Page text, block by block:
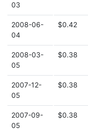
03
2008-06-
04
$0.42
2008-03-
05
$0.38
2007-12-
05
$0.38
2007-09-
05
$0.38